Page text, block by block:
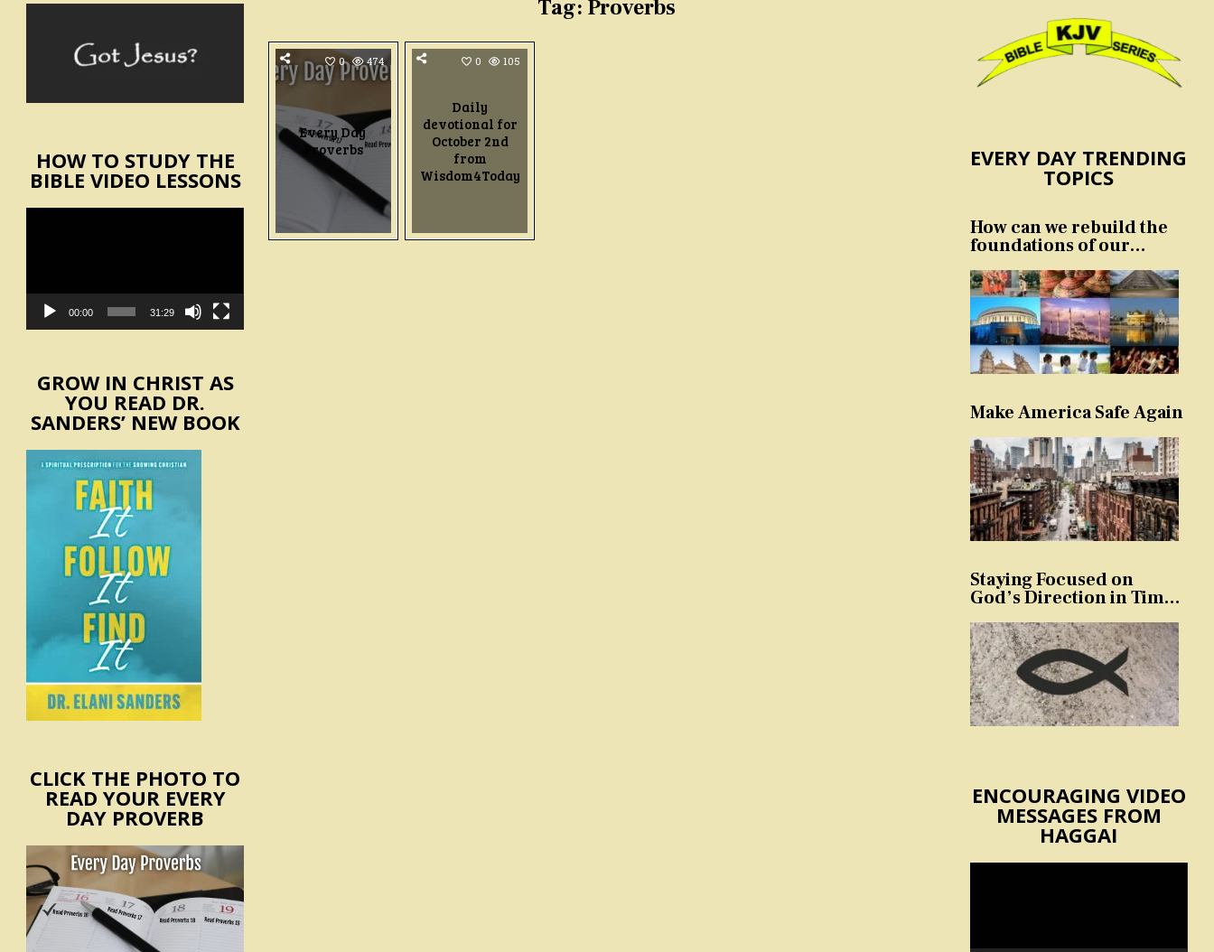
Tag: Proverbs
0 474
Every Day
Proverbs
0 105
Daily
devotional for
October 2nd
from
Wisdom4Today
HOW TO STUDY THE
BIBLE VIDEO LESSONS
00:00 31:29
GROW IN CHRIST AS
YOU READ DR.
SANDERS’ NEW BOOK
CLICK THE PHOTO TO
READ YOUR EVERY
DAY PROVERB
EVERY DAY TRENDING
TOPICS
How can we rebuild the
foundations of our
Make America Safe Again
Staying Focused on
God’s Direction in Times
Temptation
ENCOURAGING VIDEO
MESSAGES FROM
HAGGAI